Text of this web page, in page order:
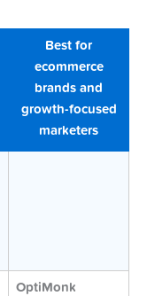
Best for
ecommerce
brands and
growth-focused
marketers
OptiMonk